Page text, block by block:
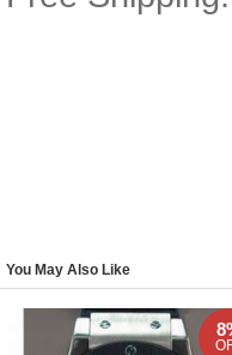
You May Also Like